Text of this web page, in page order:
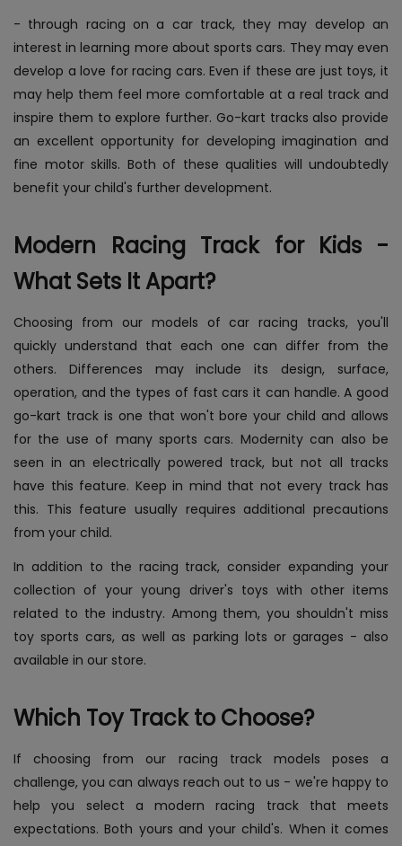
- through racing on a car track, they may develop an
interest in learning more about sports cars. They may even
develop a love for racing cars. Even if these are just toys, it
may help them feel more comfortable at a real track and
inspire them to explore further. Go-kart tracks also provide
an excellent opportunity for developing imagination and
fine motor skills. Both of these qualities will undoubtedly
benefit your child's further development.
Modern Racing Track for Kids -
What Sets It Apart?
Choosing from our models of car racing tracks, you'll
quickly understand that each one can differ from the
others. Differences may include its design, surface,
operation, and the types of fast cars it can handle. A good
go-kart track is one that won't bore your child and allows
for the use of many sports cars. Modernity can also be
seen in an electrically powered track, but not all tracks
have this feature. Keep in mind that not every track has
this. This feature usually requires additional precautions
from your child.
In addition to the racing track, consider expanding your
collection of your young driver's toys with other items
related to the industry. Among them, you shouldn't miss
toy sports cars, as well as parking lots or garages - also
available in our store.
Which Toy Track to Choose?
If choosing from our racing track models poses a
challenge, you can always reach out to us - we're happy to
help you select a modern racing track that meets
expectations. Both yours and your child's. When it comes